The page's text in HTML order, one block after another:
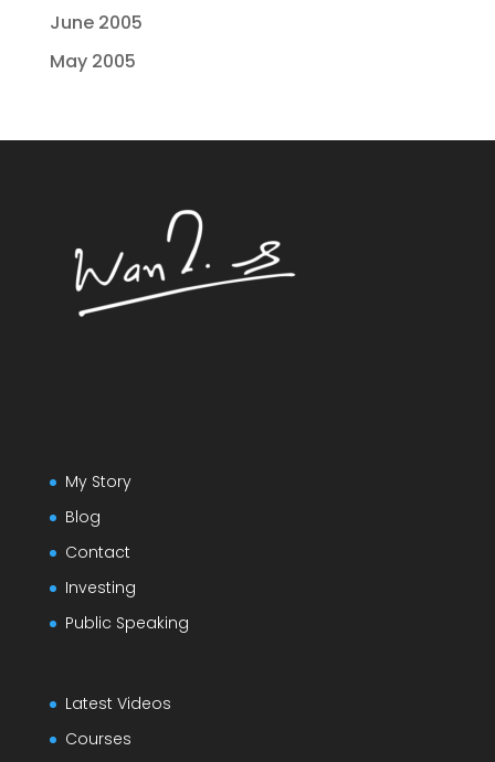
June 2005
May 2005
My Story
Blog
Contact
Investing
Public Speaking
Latest Videos
Courses